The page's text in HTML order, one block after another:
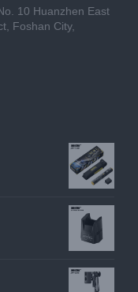
10 Huanzhen East
Foshan City,